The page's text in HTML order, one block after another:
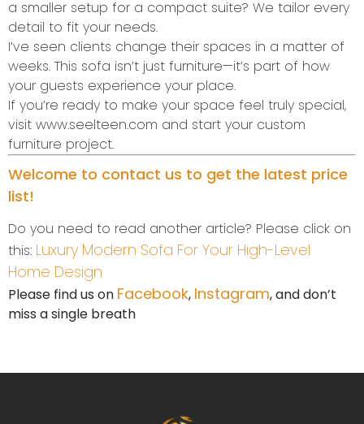
a smaller setup for a compact suite? We tailor every
detail to fit your needs.
I’ve seen clients change their spaces in a matter of
weeks. This sofa isn’t just furniture—it’s part of how
your guests experience your place.
If you’re ready to make your space feel truly special,
visit www.seelteen.com and start your custom
furniture project.
Welcome to contact us to get the latest price
list!
Do you need to read another article? Please click on
this: Luxury Modern Sofa For Your High-Level
Home Design
Please find us on Facebook, Instagram, and don’t
miss a single breath